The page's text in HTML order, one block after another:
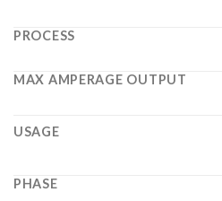
PROCESS
MAX AMPERAGE OUTPUT
USAGE
PHASE